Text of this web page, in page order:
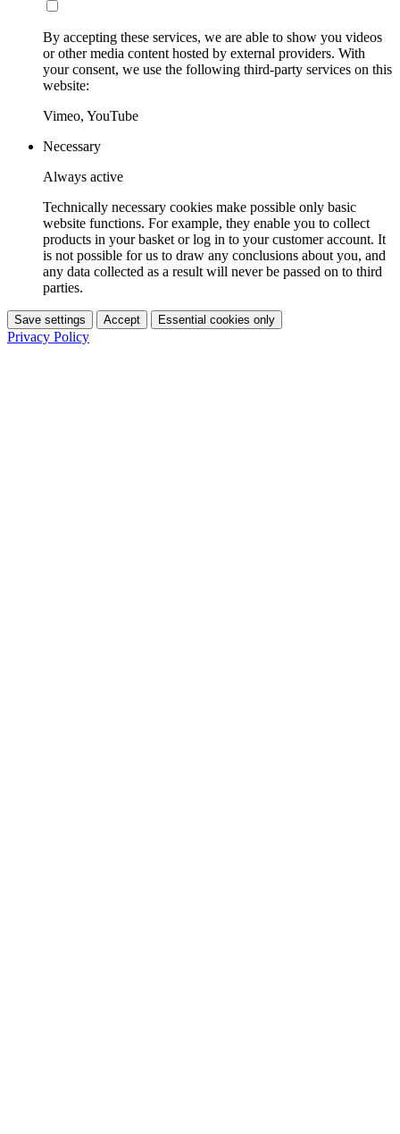
By accepting these services, we are able to show you videos
or other media content hosted by external providers. With
your consent, we use the following third-party services on this
website:
Vimeo, YouTube
Necessary
Always active
Technically necessary cookies make possible only basic
website functions. For example, they enable you to collect
products in your basket or log in to your customer account. It
is not possible for us to draw any conclusions about you, and
any data collected as a result will never be passed on to third
parties.
Save settings Accept Essential cookies only
Privacy Policy